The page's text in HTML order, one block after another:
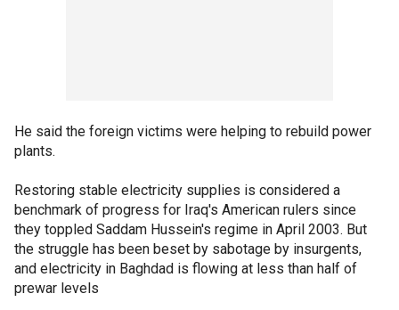
He said the foreign victims were helping to rebuild power
plants.
Restoring stable electricity supplies is considered a
benchmark of progress for Iraq's American rulers since
they toppled Saddam Hussein's regime in April 2003. But
the struggle has been beset by sabotage by insurgents,
and electricity in Baghdad is flowing at less than half of
prewar levels